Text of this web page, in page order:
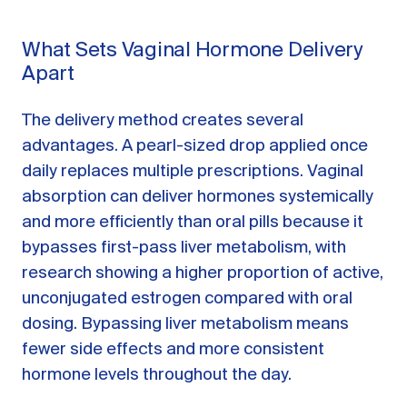
What Sets Vaginal Hormone Delivery
Apart
The delivery method creates several
advantages. A pearl-sized drop applied once
daily replaces multiple prescriptions. Vaginal
absorption can deliver hormones systemically
and more efficiently than oral pills because it
bypasses first-pass liver metabolism, with
research showing a higher proportion of active,
unconjugated estrogen compared with oral
dosing. Bypassing liver metabolism means
fewer side effects and more consistent
hormone levels throughout the day.